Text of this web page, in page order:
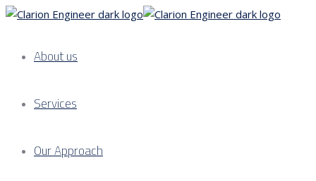
About us
Services
Our Approach